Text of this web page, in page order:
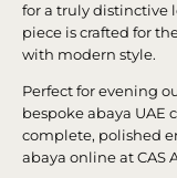
for a truly distinctive
piece is crafted for
with modern style.
Perfect for evening
bespoke abaya UAE
complete, polished
abaya online at CAS